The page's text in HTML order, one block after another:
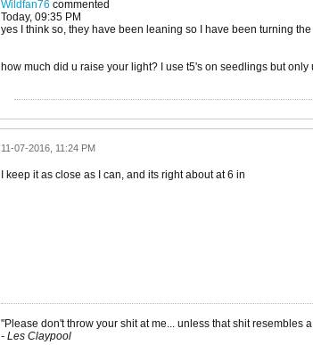
Wildfan76 commented
Today, 09:35 PM
yes I think so, they have been leaning so I have been turning
how much did u raise your light? I use t5's on seedlings but
11-07-2016, 11:24 PM
I keep it as close as I can, and its right about at 6 in
"Please don't throw your shit at me... unless that shit resembles
- Les Claypool